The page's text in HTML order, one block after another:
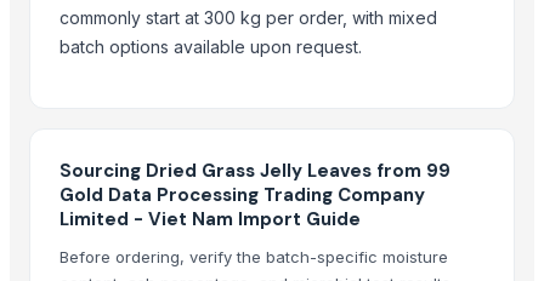
Ceramic cpu scrap price Premium Grade Ceramic cpu scrap
Silvery Liquid Mercury 99.999% from top Factory with Best price !
commonly start at 300 kg per order, with mixed
batch options available upon request.
Sourcing Dried Grass Jelly Leaves from 99
Gold Data Processing Trading Company
Limited - Viet Nam Import Guide
Before ordering, verify the batch-specific moisture